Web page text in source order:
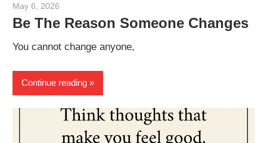
May 6, 2026
Be The Reason Someone Changes
You cannot change anyone,
Continue reading